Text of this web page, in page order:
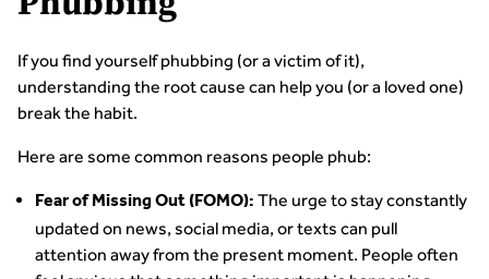
If you find yourself phubbing (or a victim of it),
understanding the root cause can help you (or a loved one)
break the habit.
Here are some common reasons people phub:
Fear of Missing Out (FOMO): The urge to stay constantly
updated on news, social media, or texts can pull
attention away from the present moment. People often